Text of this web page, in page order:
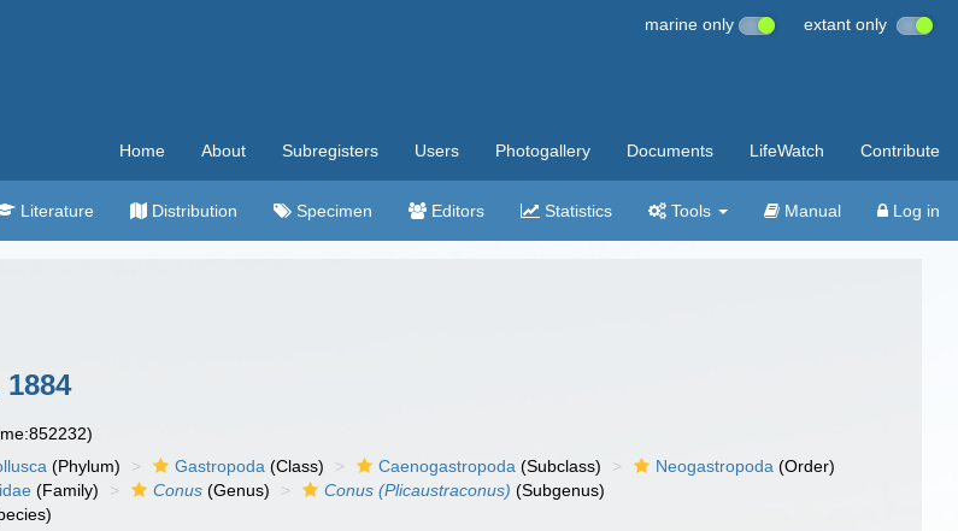
marine only extant only
Home About Subregisters Users Photogallery Documents LifeWatch Contribute
Literature Distribution Specimen Editors Statistics Tools Manual Log in
(Phylum) Gastropoda (Class) Caenogastropoda (Subclass) Neogastropoda (Order)
(Family) Conus (Genus) Conus (Plicaustraconus) (Subgenus)